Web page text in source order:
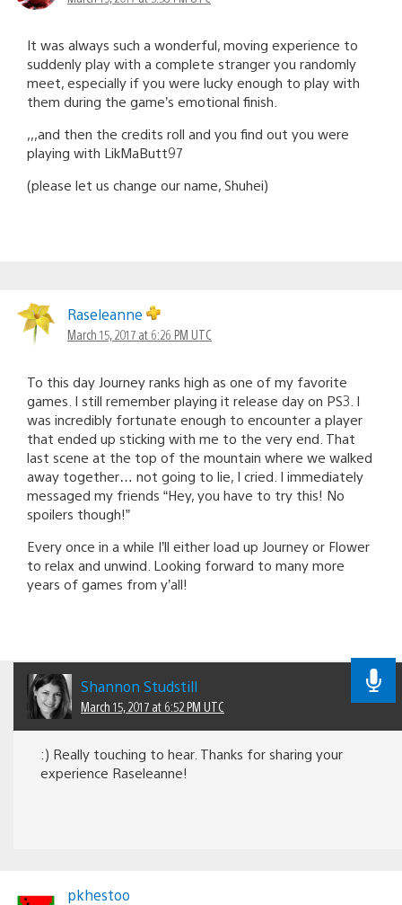
It was always such a wonderful, moving experience to
suddenly play with a complete stranger you randomly
meet, especially if you were lucky enough to play with
them during the game’s emotional finish.
,,,and then the credits roll and you find out you were
playing with LikMaButt97
(please let us change our name, Shuhei)
Raseleanne
March 15, 2017 at 6:26 PM UTC
To this day Journey ranks high as one of my favorite
games. I still remember playing it release day on PS3. I
was incredibly fortunate enough to encounter a player
that ended up sticking with me to the very end. That
last scene at the top of the mountain where we walked
away together… not going to lie, I cried. I immediately
messaged my friends “Hey, you have to try this! No
spoilers though!”
Every once in a while I’ll either load up Journey or Flower
to relax and unwind. Looking forward to many more
years of games from y’all!
Shannon Studstill
March 15, 2017 at 6:52 PM UTC
:) Really touching to hear. Thanks for sharing your
experience Raseleanne!
pkhestoo